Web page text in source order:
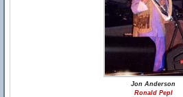
Jon Anderson
Ronald Pepl